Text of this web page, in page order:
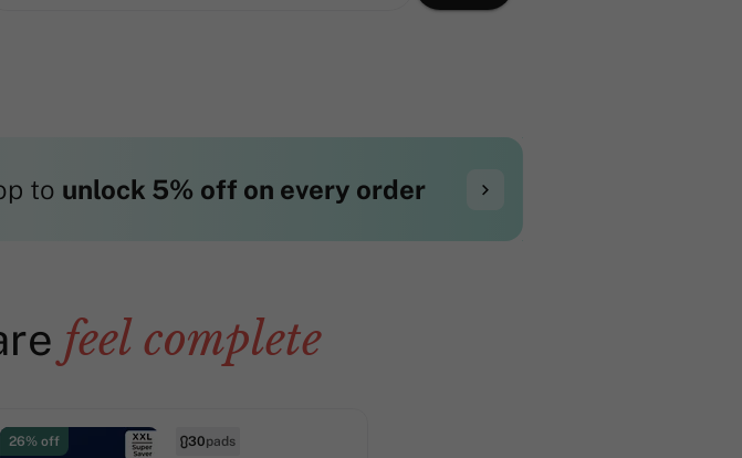
to unlock 5% off on every order
feel complete
26% off 30pads